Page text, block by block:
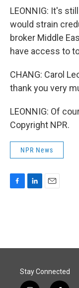
LEONNIG: It's
would strain
broker Middle
have access to
CHANG: Carol
thank you very
LEONNIG: Of
Copyright NPR.
NPR News
o
I
Stay Connected